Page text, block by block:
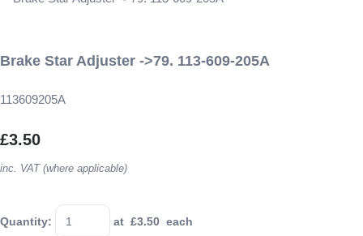
Brake Star Adjuster ->79. 113-609-205A
113609205A
£3.50
inc. VAT (where applicable)
Quantity: at £3.50 each